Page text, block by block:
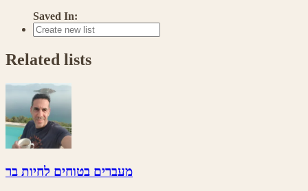
Saved In:
Related lists
מעברים בטוחים לחיות בר